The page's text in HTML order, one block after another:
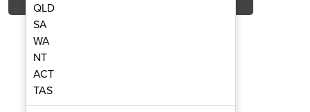
- Scrubmaster B75 R 650
QLD
SA
WA
NT
ACT
TAS